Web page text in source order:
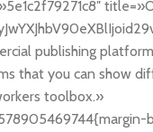
publishing
that you can show
toolbox.»